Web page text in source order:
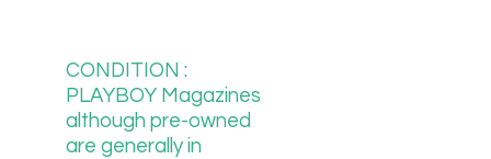
CONDITION :
PLAYBOY Magazines
although pre-owned
are generally in